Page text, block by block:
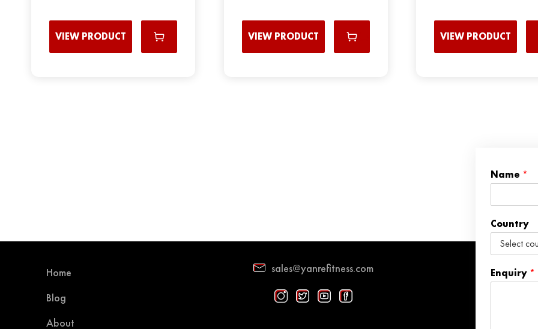
VIEW PRODUCT VIEW PRODUCT VIEW PRODUCT
Home
Blog
About
sales@yanrefitness.com
Name *
Country
Enquiry *